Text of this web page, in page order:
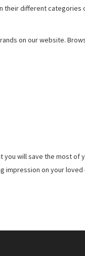
different categories
on our website.
will save the most of
impression on your